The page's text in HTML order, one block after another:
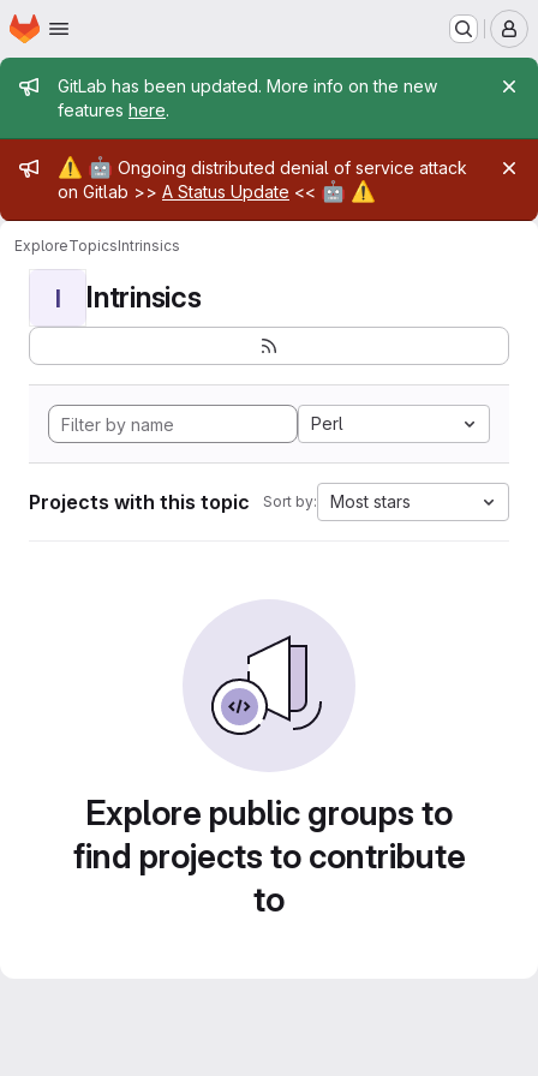
Skip to main content
Homepage
Admin message
GitLab has been updated. More info on the new
features here.
Admin message
⚠️ 🤖 Ongoing distributed denial of service attack
on Gitlab >> A Status Update << 🤖 ⚠️
ExploreTopicsIntrinsics
I Intrinsics
Perl
Projects with this topic Sort by: Most stars
Explore public groups to
find projects to contribute
to